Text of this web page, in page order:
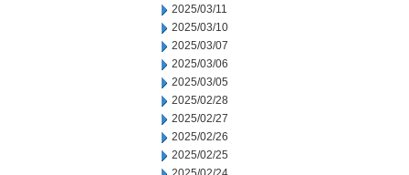
2025/03/11
2025/03/10
2025/03/07
2025/03/06
2025/03/05
2025/02/28
2025/02/27
2025/02/26
2025/02/25